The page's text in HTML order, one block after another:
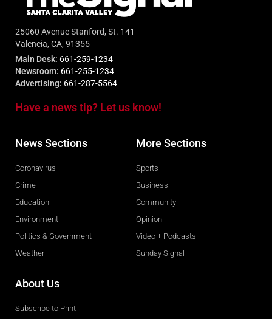
25060 Avenue Stanford, St. 141
Valencia, CA, 91355
Main Desk: 661-259-1234
Newsroom: 661-255-1234
Advertising: 661-287-5564
Have a news tip? Let us know!
News Sections
Coronavirus
Crime
Education
Environment
Politics & Government
Weather
More Sections
Sports
Business
Community
Opinion
Video + Podcasts
Sunday Signal
About Us
Subscribe to Print